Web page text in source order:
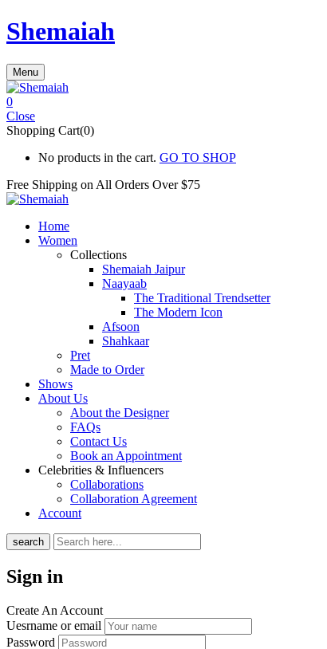
Shemaiah
Menu
0
Close
Shopping Cart(0)
No products in the cart. GO TO SHOP
Free Shipping on All Orders Over $75
Home
Women
Collections
Shemaiah Jaipur
Naayaab
The Traditional Trendsetter
The Modern Icon
Afsoon
Shahkaar
Pret
Made to Order
Shows
About Us
About the Designer
FAQs
Contact Us
Book an Appointment
Celebrities & Influencers
Collaborations
Collaboration Agreement
Account
search
Sign in
Create An Account
Uesrname or email
Password